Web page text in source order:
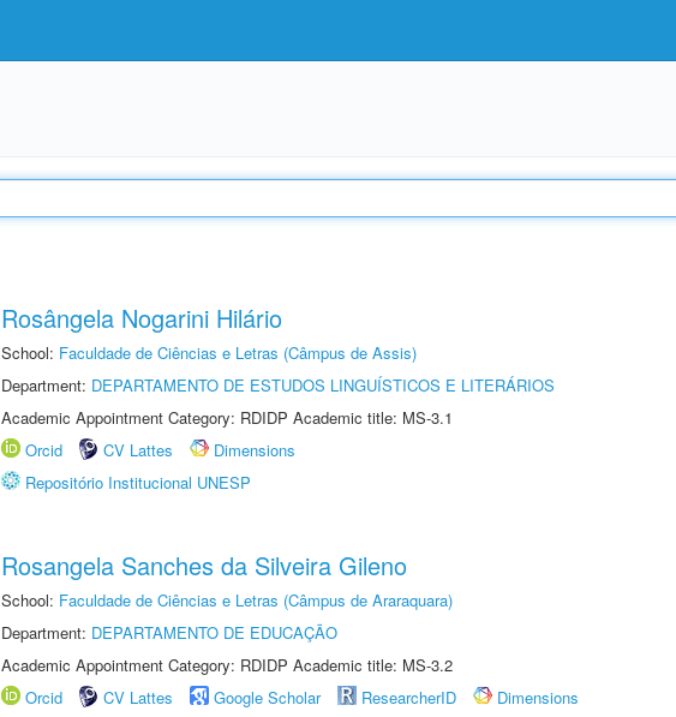
Rosângela Nogarini Hilário
School: Faculdade de Ciências e Letras (Câmpus de Assis)
Department: DEPARTAMENTO DE ESTUDOS LINGUÍSTICOS E LITERÁRIOS
Academic Appointment Category: RDIDP Academic title: MS-3.1
Orcid
CV Lattes
Dimensions
Repositório Institucional UNESP
Rosangela Sanches da Silveira Gileno
School: Faculdade de Ciências e Letras (Câmpus de Araraquara)
Department: DEPARTAMENTO DE EDUCAÇÃO
Academic Appointment Category: RDIDP Academic title: MS-3.2
Orcid
CV Lattes Google Scholar ResearcherID
Dimensions